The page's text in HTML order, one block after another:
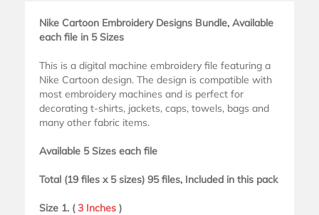
Nike Cartoon Embroidery Designs Bundle, Available
each file in 5 Sizes
This is a digital machine embroidery file featuring a
Nike Cartoon design. The design is compatible with
most embroidery machines and is perfect for
decorating t-shirts, jackets, caps, towels, bags and
many other fabric items.
Available 5 Sizes each file
Total (19 files x 5 sizes) 95 files, Included in this pack
Size 1. (3 Inches )